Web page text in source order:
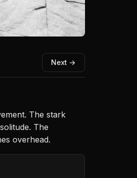
Next →
The stark
The
overhead.